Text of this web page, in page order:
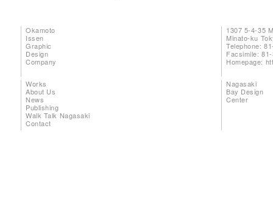
Okamoto
Issen
Graphic
Design
Company
1307 5-4-35
Minato-ku
Telephone:
Facsimile:
Homepage:
Works
About Us
News
Publishing
Walk Talk Nagasaki
Contact
Nagasaki
Bay Design
Center